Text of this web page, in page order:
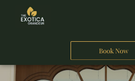
Book Now